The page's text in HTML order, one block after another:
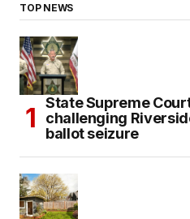
TOP NEWS
State Supreme
challenging
ballot seizure